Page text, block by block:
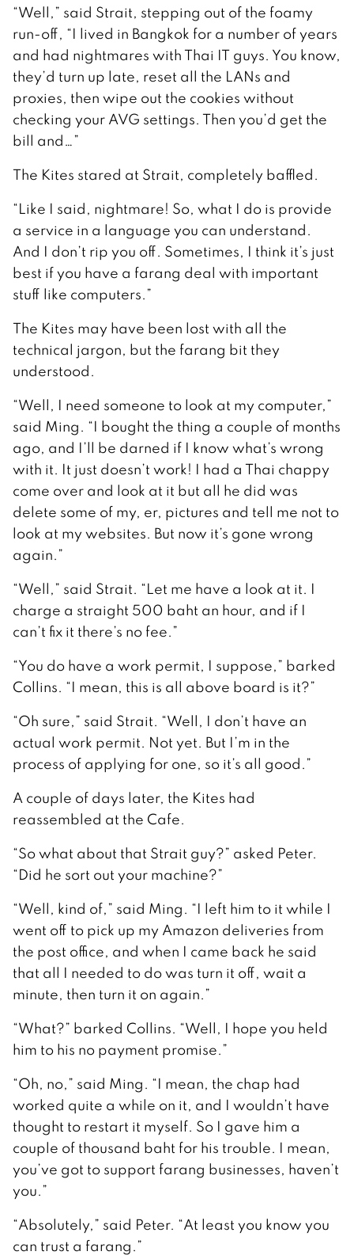
“Well,” said Strait, stepping out of the foamy
run-off, “I lived in Bangkok for a number of years
and had nightmares with Thai IT guys. You know,
they’d turn up late, reset all the LANs and
proxies, then wipe out the cookies without
checking your AVG settings. Then you’d get the
bill and…”
The Kites stared at Strait, completely baffled.
“Like I said, nightmare! So, what I do is provide
a service in a language you can understand.
And I don’t rip you off. Sometimes, I think it’s just
best if you have a farang deal with important
stuff like computers.”
The Kites may have been lost with all the
technical jargon, but the farang bit they
understood.
“Well, I need someone to look at my computer,”
said Ming. “I bought the thing a couple of months
ago, and I’ll be darned if I know what’s wrong
with it. It just doesn’t work! I had a Thai chappy
come over and look at it but all he did was
delete some of my, er, pictures and tell me not to
look at my websites. But now it’s gone wrong
again.”
“Well,” said Strait. “Let me have a look at it. I
charge a straight 500 baht an hour, and if I
can’t fix it there’s no fee.”
“You do have a work permit, I suppose,” barked
Collins. “I mean, this is all above board is it?”
“Oh sure,” said Strait. “Well, I don’t have an
actual work permit. Not yet. But I’m in the
process of applying for one, so it’s all good.”
A couple of days later, the Kites had
reassembled at the Cafe.
“So what about that Strait guy?” asked Peter.
“Did he sort out your machine?”
“Well, kind of,” said Ming. “I left him to it while I
went off to pick up my Amazon deliveries from
the post office, and when I came back he said
that all I needed to do was turn it off, wait a
minute, then turn it on again.”
“What?” barked Collins. “Well, I hope you held
him to his no payment promise.”
“Oh, no,” said Ming. “I mean, the chap had
worked quite a while on it, and I wouldn’t have
thought to restart it myself. So I gave him a
couple of thousand baht for his trouble. I mean,
you’ve got to support farang businesses, haven’t
you.”
“Absolutely,” said Peter. “At least you know you
can trust a farang.”